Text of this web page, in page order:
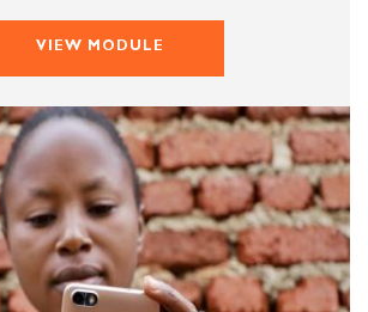
VIEW MODULE